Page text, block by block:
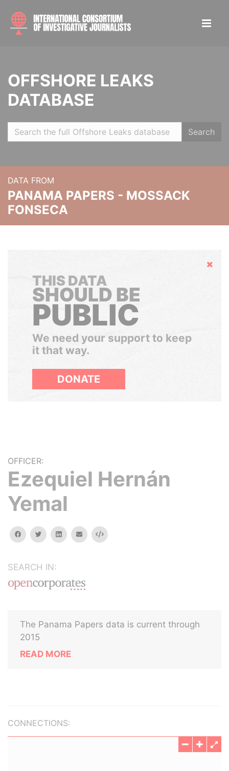
OFFSHORE LEAKS
DATABASE
Search
DATA FROM
PANAMA PAPERS - MOSSACK
FONSECA
Hide
THIS DATA
SHOULD BE
PUBLIC
We need your support to keep
it that way.
DONATE
OFFICER:
Ezequiel Hernán
Yemal
facebooktwitterlinkedinemail Embed
SEARCH IN:
The Panama Papers data is current through
2015
READ MORE
CONNECTIONS: